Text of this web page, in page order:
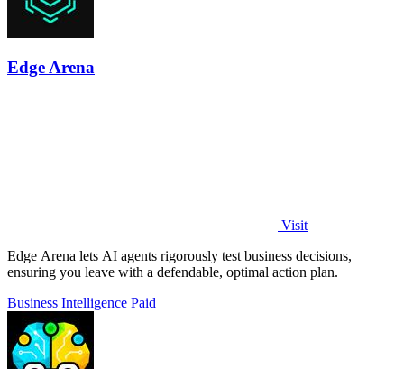
Edge Arena
Visit
Edge Arena lets AI agents rigorously test business decisions,
ensuring you leave with a defendable, optimal action plan.
Business Intelligence Paid